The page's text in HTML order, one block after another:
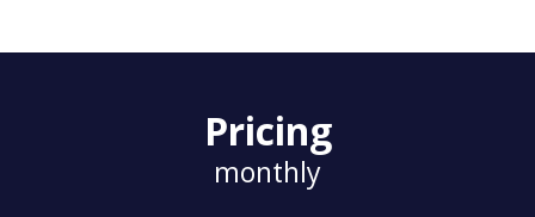
Pricing
monthly